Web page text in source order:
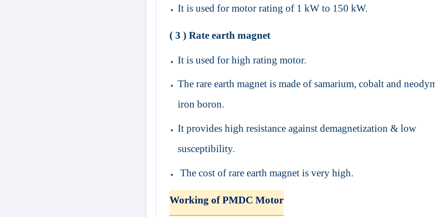
It is used for motor rating of 1 kW to 150 kW.
( 3 ) Rate earth magnet
It is used for high rating motor.
The rare earth magnet is made of samarium, cobalt and
iron boron.
It provides high resistance against demagnetization & low
susceptibility.
The cost of rare earth magnet is very high.
Working of PMDC Motor